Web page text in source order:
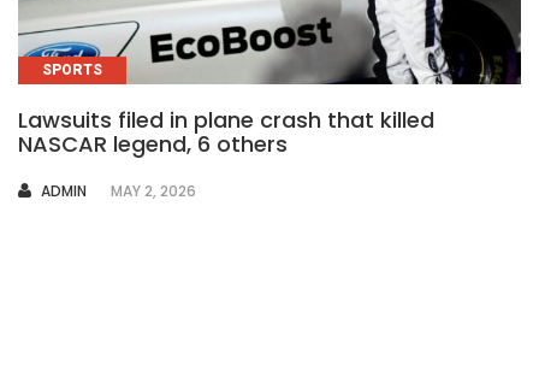
SPORTS
Lawsuits filed in plane crash that killed
NASCAR legend, 6 others
AUTHOR
ADMIN MAY 2, 2026